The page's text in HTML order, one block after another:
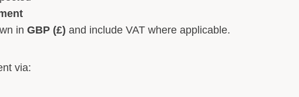
in GBP (£) and include VAT where applicable.
via: